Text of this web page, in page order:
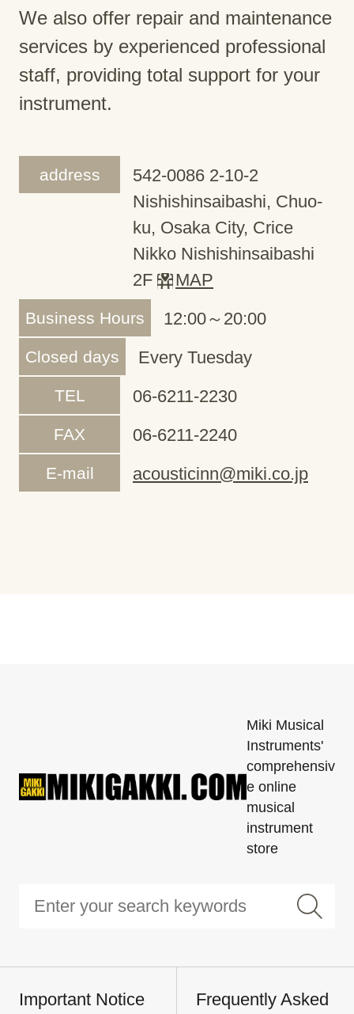
We also offer repair and maintenance
services by experienced professional
staff, providing total support for your
instrument.
address
542-0086 2-10-2
Nishishinsaibashi, Chuo-
ku, Osaka City, Crice
Nikko Nishishinsaibashi
2F
MAP
Business Hours 12:00～20:00
Closed days Every Tuesday
TEL 06-6211-2230
FAX 06-6211-2240
E-mail acousticinn@miki.co.jp
Miki Musical
Instruments'
comprehensiv
e online
musical
instrument
store
Important Notice
Frequently Asked